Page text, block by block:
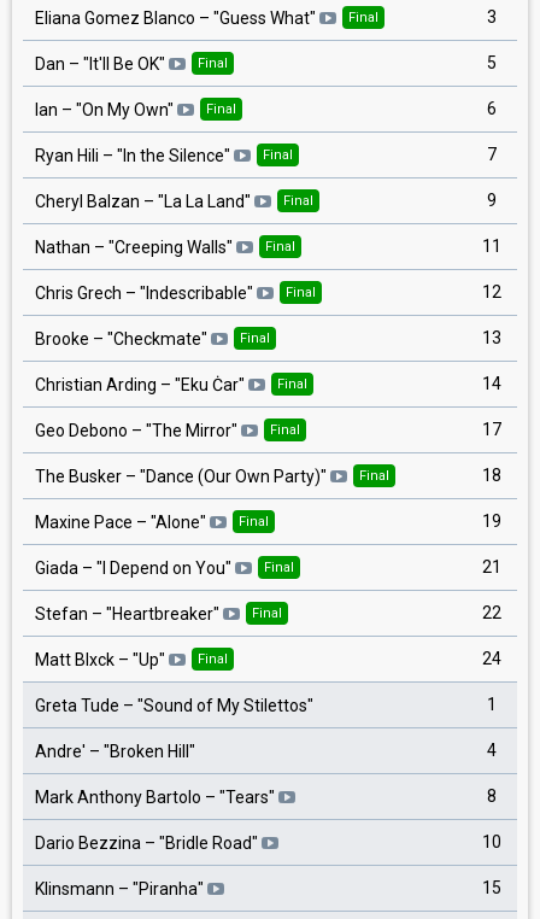
Eliana Gomez Blanco – "Guess What" Final 3
Dan – "It'll Be OK" Final 5
Ian – "On My Own" Final 6
Ryan Hili – "In the Silence" Final 7
Cheryl Balzan – "La La Land" Final 9
Nathan – "Creeping Walls" Final 11
Chris Grech – "Indescribable" Final 12
Brooke – "Checkmate" Final 13
Christian Arding – "Eku Ċar" Final 14
Geo Debono – "The Mirror" Final 17
The Busker – "Dance (Our Own Party)" Final 18
Maxine Pace – "Alone" Final 19
Giada – "I Depend on You" Final 21
Stefan – "Heartbreaker" Final 22
Matt Blxck – "Up" Final 24
Greta Tude – "Sound of My Stilettos" 1
Andre' – "Broken Hill " 4
Mark Anthony Bartolo – "Tears" 8
Dario Bezzina – "Bridle Road" 10
Klinsmann – "Piranha" 15